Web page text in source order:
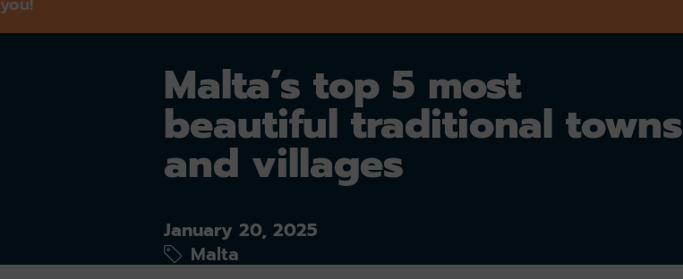
Malta’s top 5 most
beautiful traditional towns
and villages
January 20, 2025
Malta